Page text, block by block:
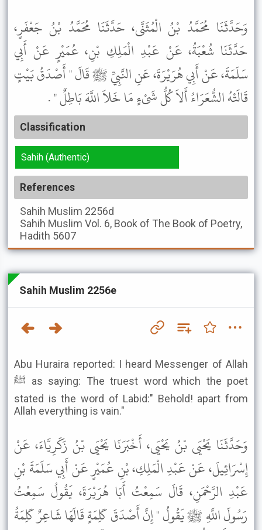
وَحَدَّثَنَا مُحَمَّدُ بْنُ الْمُثَنَّى، حَدَّثَنَا مُحَمَّدُ بْنُ جَعْفَرٍ،
حَدَّثَنَا شُعْبَةُ، عَنْ عَبْدِ الْمَلِكِ بْنِ، عُمَيْرٍ عَنْ أَبِي
سَلَمَةَ، عَنْ أَبِي هُرَيْرَةَ، عَنِ النَّبِيِّ ﷺ قَالَ " أَصْدَقُ بَيْتٍ
قَالَتْهُ الشُّعَرَاءُ أَلاَ كُلُّ شَىْءٍ مَا خَلاَ اللَّهَ بَاطِلٌ " .
Classification
Sahih (Authentic)
References
Sahih Muslim 2256d
Sahih Muslim Vol. 6, Book of The Book of Poetry,
Hadith 5607
Sahih Muslim 2256e
Abu Huraira reported: I heard Messenger of Allah
ﷺ as saying: The truest word which the poet
stated is the word of Labid:" Behold! apart from
Allah everything is vain."
وَحَدَّثَنَا يَحْيَى بْنُ يَحْيَى، أَخْبَرَنَا يَحْيَى بْنُ زَكَرِيَّاءَ، عَنْ
إِسْرَائِيلَ، عَنْ عَبْدِ الْمَلِكِ، بْنِ عُمَيْرٍ عَنْ أَبِي سَلَمَةَ بْنِ
عَبْدِ الرَّحْمَنِ، قَالَ سَمِعْتُ أَبَا هُرَيْرَةَ، يَقُولُ سَمِعْتُ
رَسُولَ اللَّهِ ﷺ يَقُولُ " إِنَّ أَصْدَقَ كَلِمَةٍ قَالَهَا شَاعِرٌ كَلِمَةُ